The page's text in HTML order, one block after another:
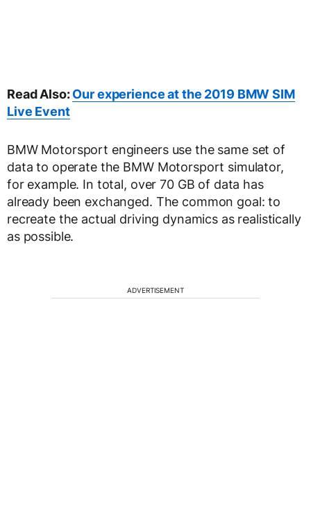
Read Also:Our experience at the 2019 BMW SIM
Live Event
BMW Motorsport engineers use the same set of
data to operate the BMW Motorsport simulator,
for example. In total, over 70 GB of data has
already been exchanged. The common goal: to
recreate the actual driving dynamics as realistically
as possible.
ADVERTISEMENT